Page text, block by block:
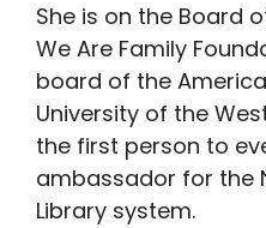
She is on the Board
We Are Family
board of the
University of the
the first person to
ambassador for the
Library system.